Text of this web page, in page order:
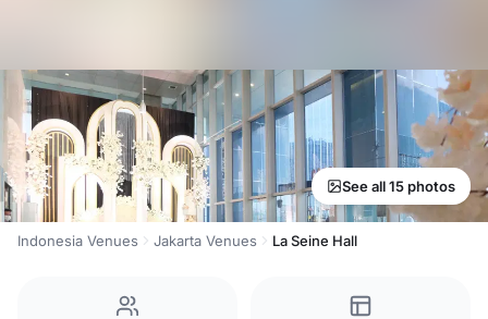
See all 15 photos
Indonesia Venues Jakarta Venues La Seine Hall